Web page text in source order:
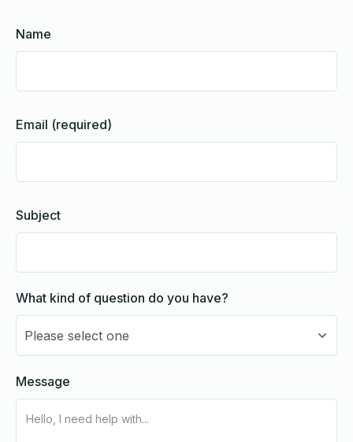
Name
Email (required)
Subject
What kind of question do you have?
Please select one
Message